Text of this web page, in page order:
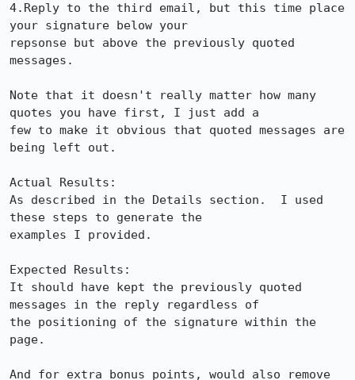
4.Reply to the third email, but this time place
your signature below your
repsonse but above the previously quoted
messages.
Note that it doesn't really matter how many
quotes you have first, I just add a
few to make it obvious that quoted messages are
being left out.
Actual Results:
As described in the Details section.  I used
these steps to generate the
examples I provided.
Expected Results:
It should have kept the previously quoted
messages in the reply regardless of
the positioning of the signature within the
page.
And for extra bonus points, would also remove